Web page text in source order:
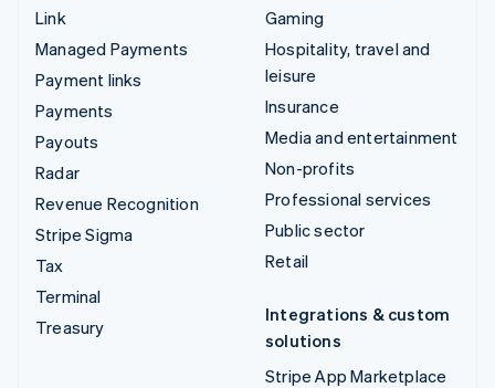
Link
Managed Payments
Payment links
Payments
Payouts
Radar
Revenue Recognition
Stripe Sigma
Tax
Terminal
Treasury
Gaming
Hospitality, travel and
leisure
Insurance
Media and entertainment
Non-profits
Professional services
Public sector
Retail
Integrations & custom
solutions
Stripe App Marketplace